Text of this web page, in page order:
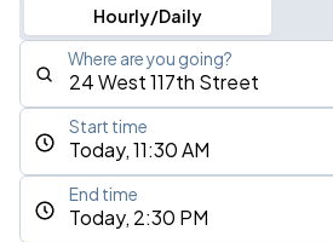
Hourly/Daily
Where are you going?
Today, 11:30 AM
Start time
Today, 2:30 PM
End time